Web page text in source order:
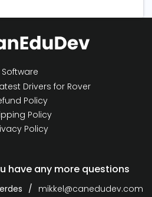
Software
Drivers for Rover
Policy
Policy
Policy
have any more questions
mikkel@canedudev.com